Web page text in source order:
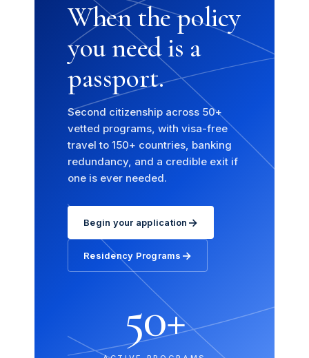
When the policy
you need is a
passport.
Second citizenship across 50+
vetted programs, with visa-free
travel to 150+ countries, banking
redundancy, and a credible exit if
one is ever needed.
Begin your application →
Residency Programs →
50+